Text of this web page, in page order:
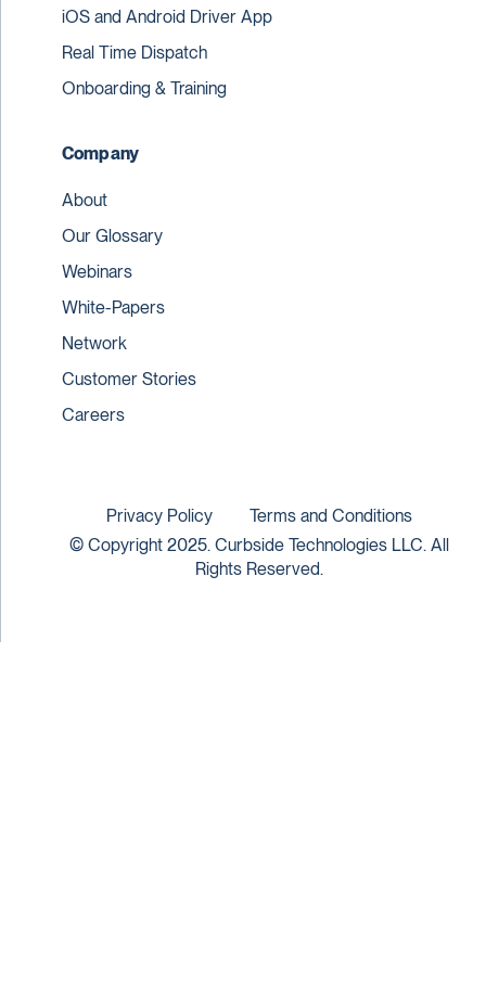
iOS and Android Driver App
Real Time Dispatch
Onboarding & Training
Company
About
Our Glossary
Webinars
White-Papers
Network
Customer Stories
Careers
© Copyright 2025. Curbside Technologies LLC. All
Rights Reserved.
Privacy Policy Terms and Conditions